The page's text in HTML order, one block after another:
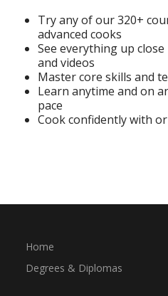
Try any of our 320+
advanced cooks
See everything up
and videos
Master core skills and
Learn anytime and on
pace
Cook confidently with
Home
Degrees & Diplomas